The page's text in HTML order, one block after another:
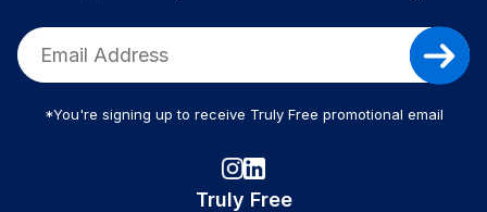
*You're signing up to receive Truly Free promotional email
Truly Free